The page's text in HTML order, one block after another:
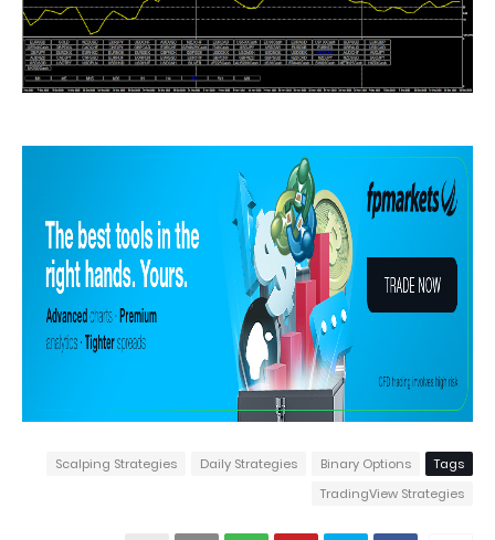
Tags
Binary Options
Daily Strategies
Scalping Strategies
TradingView Strategies